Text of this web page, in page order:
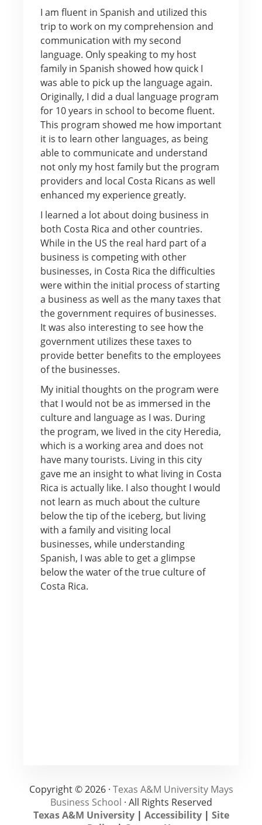
I am fluent in Spanish and utilized this
trip to work on my comprehension and
communication with my second
language. Only speaking to my host
family in Spanish showed how quick I
was able to pick up the language again.
Originally, I did a dual language program
for 10 years in school to become fluent.
This program showed me how important
it is to learn other languages, as being
able to communicate and understand
not only my host family but the program
providers and local Costa Ricans as well
enhanced my experience greatly.
I learned a lot about doing business in
both Costa Rica and other countries.
While in the US the real hard part of a
business is competing with other
businesses, in Costa Rica the difficulties
were within the initial process of starting
a business as well as the many taxes that
the government requires of businesses.
It was also interesting to see how the
government utilizes these taxes to
provide better benefits to the employees
of the businesses.
My initial thoughts on the program were
that I would not be as immersed in the
culture and language as I was. During
the program, we lived in the city Heredia,
which is a working area and does not
have many tourists. Living in this city
gave me an insight to what living in Costa
Rica is actually like. I also thought I would
not learn as much about the culture
below the tip of the iceberg, but living
with a family and visiting local
businesses, while understanding
Spanish, I was able to get a glimpse
below the water of the true culture of
Costa Rica.
Copyright © 2026 · Texas A&M University Mays
Business School · All Rights Reserved
Texas A&M University| Accessibility| Site